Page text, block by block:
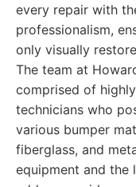
every repair with
professionalism,
only visually
The team at
comprised of
technicians who
various bumper
fiberglass, and
equipment and the